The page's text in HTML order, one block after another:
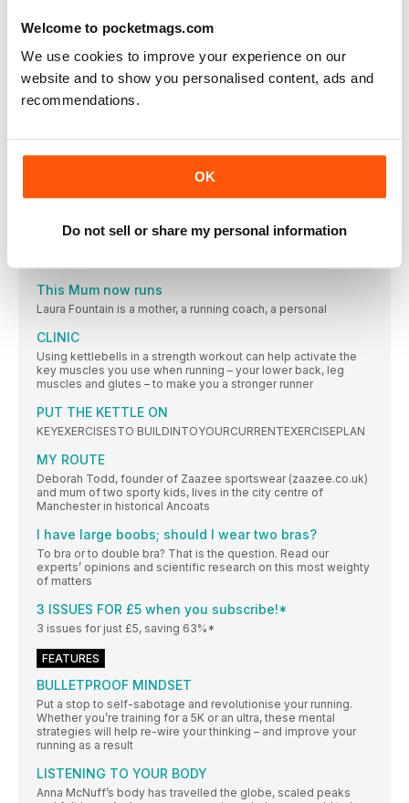
Welcome to pocketmags.com
We use cookies to improve your experience on our
website and to show you personalised content, ads and
recommendations.
OK
Do not sell or share my personal information
Our daily and weekly routines have changed dramatically this
year. With new challenges to face, how can we maintain
training and fit wellbeing into the mix too?
Anna Boniface
Anna is one of our most versatile runners, tackling anything
from the 1500m to 5000m on the track, and up to marathon on
the road. She works full-time as a physiotherapist
FUEL
This Mum now runs
Laura Fountain is a mother, a running coach, a personal
CLINIC
Using kettlebells in a strength workout can help activate the
key muscles you use when running – your lower back, leg
muscles and glutes – to make you a stronger runner
PUT THE KETTLE ON
KEYEXERCISESTO BUILDINTOYOURCURRENTEXERCISEPLAN
MY ROUTE
Deborah Todd, founder of Zaazee sportswear (zaazee.co.uk)
and mum of two sporty kids, lives in the city centre of
Manchester in historical Ancoats
I have large boobs; should I wear two bras?
To bra or to double bra? That is the question. Read our
experts’ opinions and scientific research on this most weighty
of matters
3 ISSUES FOR £5 when you subscribe!*
3 issues for just £5, saving 63%*
FEATURES
BULLETPROOF MINDSET
Put a stop to self-sabotage and revolutionise your running.
Whether you’re training for a 5K or an ultra, these mental
strategies will help re-wire your thinking – and improve your
running as a result
LISTENING TO YOUR BODY
Anna McNuff’s body has travelled the globe, scaled peaks